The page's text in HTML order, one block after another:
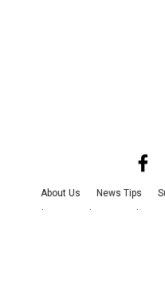
About Us News Tips